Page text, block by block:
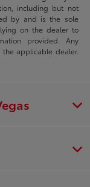
including but not
by and is the sole
on the dealer to
provided. Any
applicable dealer.